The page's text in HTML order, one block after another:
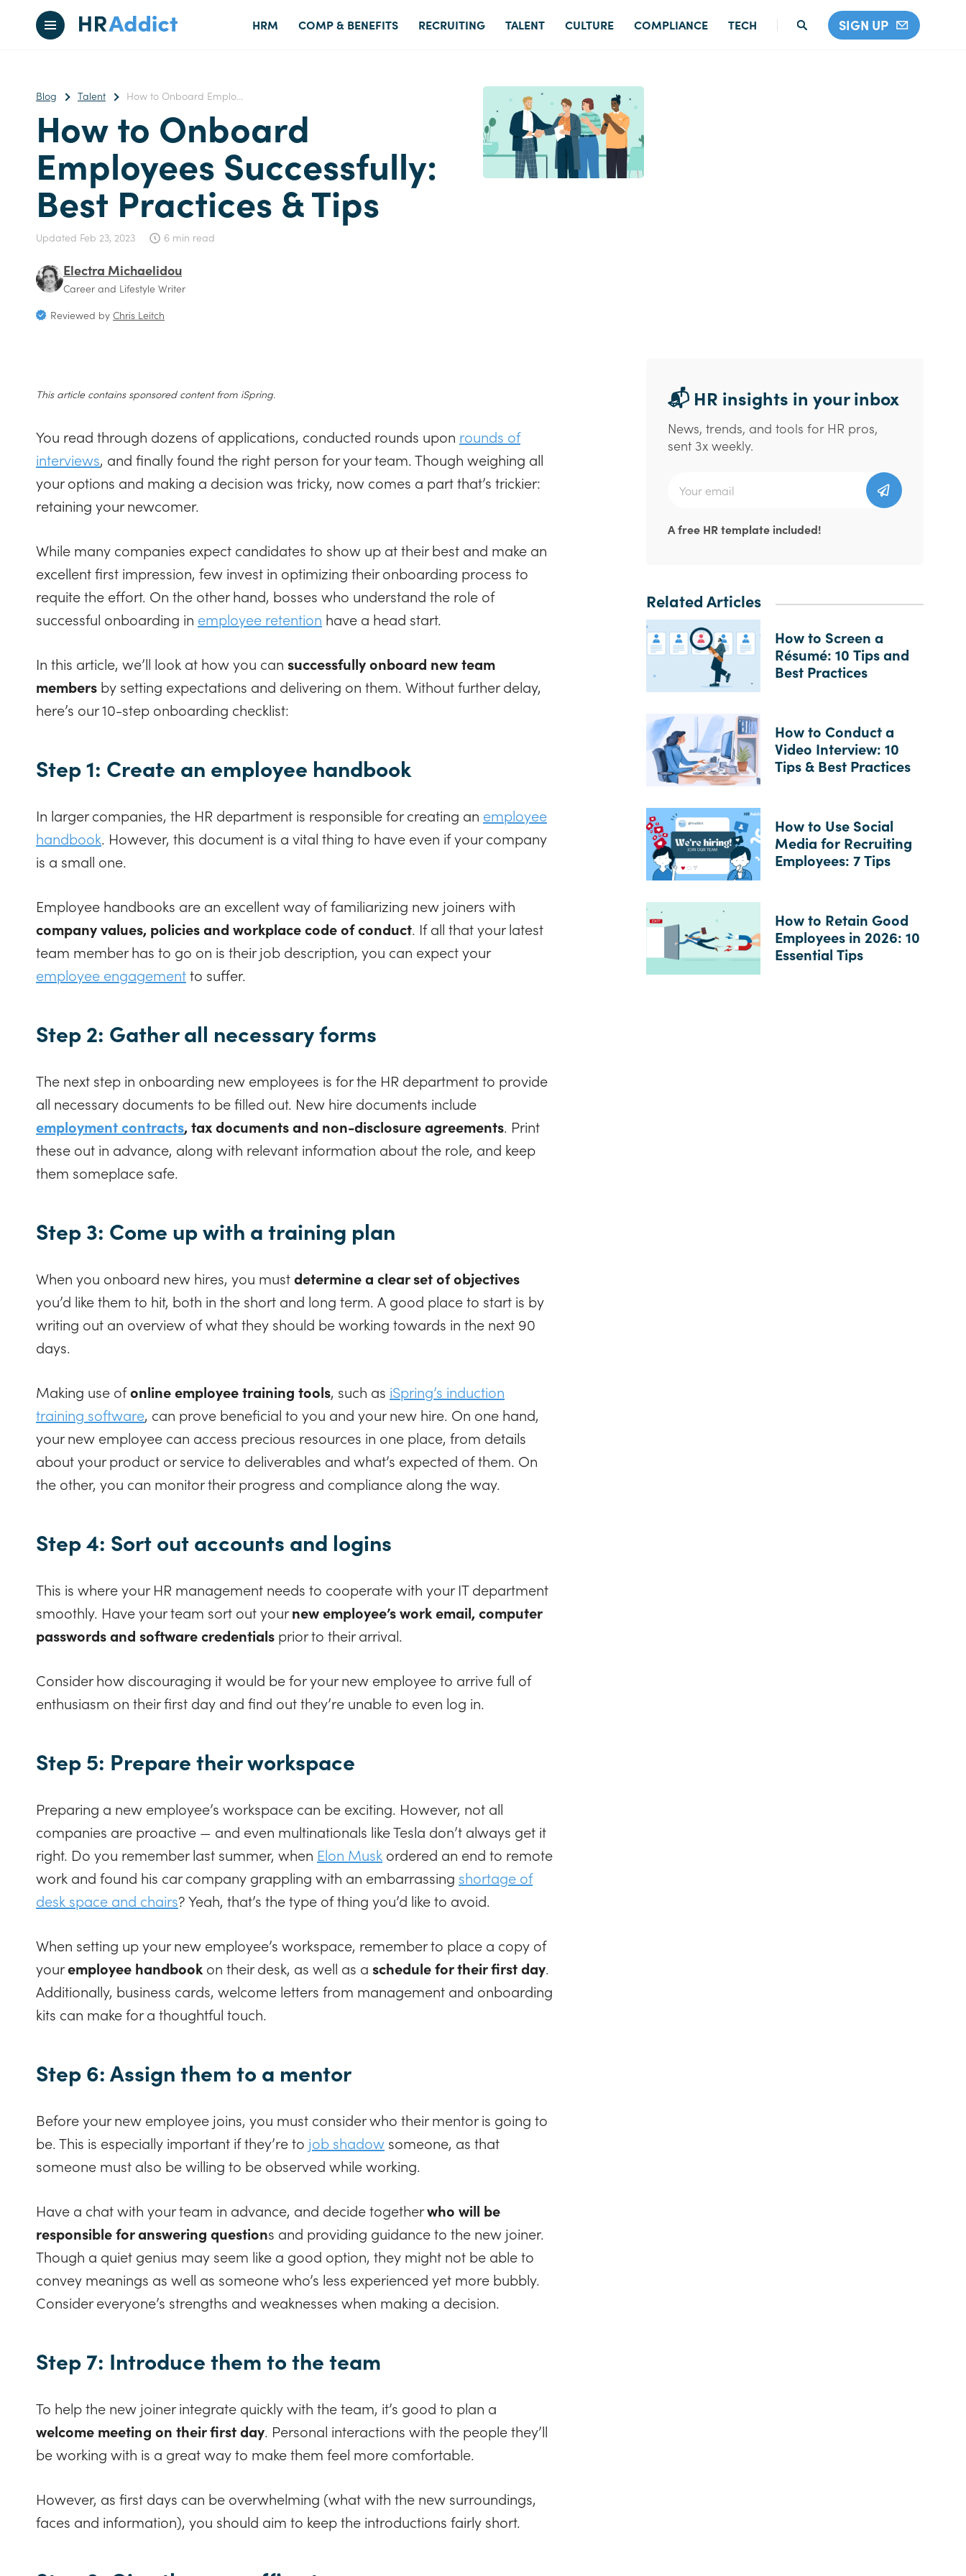
HRM COMP & BENEFITS RECRUITING TALENT CULTURE COMPLIANCE TECH SIGN UP
Blog Talent How to Onboard Emplo...
How to Onboard
Employees Successfully:
Best Practices & Tips
Updated Feb 23, 2023 6 min read
Electra Michaelidou
Career and Lifestyle Writer
Reviewed by Chris Leitch
This article contains sponsored content from iSpring.
You read through dozens of applications, conducted rounds upon rounds of
interviews, and finally found the right person for your team. Though weighing all
your options and making a decision was tricky, now comes a part that’s trickier:
retaining your newcomer.
While many companies expect candidates to show up at their best and make an
excellent first impression, few invest in optimizing their onboarding process to
requite the effort. On the other hand, bosses who understand the role of
successful onboarding in employee retention have a head start.
In this article, we’ll look at how you can successfully onboard new team
members by setting expectations and delivering on them. Without further delay,
here’s our 10-step onboarding checklist:
Step 1: Create an employee handbook
In larger companies, the HR department is responsible for creating an employee
handbook. However, this document is a vital thing to have even if your company
is a small one.
Employee handbooks are an excellent way of familiarizing new joiners with
company values, policies and workplace code of conduct. If all that your latest
team member has to go on is their job description, you can expect your
employee engagementto suffer.
Step 2: Gather all necessary forms
The next step in onboarding new employees is for the HR department to provide
all necessary documents to be filled out. New hire documents include
employment contracts, tax documents and non-disclosure agreements. Print
these out in advance, along with relevant information about the role, and keep
them someplace safe.
Step 3: Come up with a training plan
When you onboard new hires, you mustdetermine a clear set of objectives
you’d like them to hit, both in the short and long term. A good place to start is by
writing out an overview of what they should be working towards in the next 90
days.
Making use ofonline employee training tools, such as iSpring’s induction
training software, can prove beneficial to you and your new hire. On one hand,
your new employee can access precious resources in one place, from details
about your product or service to deliverables and what’s expected of them. On
the other, you can monitor their progress and compliance along the way.
Step 4: Sort out accounts and logins
This is where your HR management needs to cooperate with your IT department
smoothly. Have your team sort out yournew employee’s work email, computer
passwords and software credentials prior to their arrival.
Consider how discouraging it would be for your new employee to arrive full of
enthusiasm on their first day and find out they’re unable to even log in.
Step 5: Prepare their workspace
Preparing a new employee’s workspace can be exciting. However, not all
companies are proactive — and even multinationals like Tesla don’t always get it
right. Do you remember last summer, when Elon Musk ordered an end to remote
work and found his car company grappling with an embarrassing shortage of
desk space and chairs? Yeah, that’s the type of thing you’d like to avoid.
When setting up your new employee’s workspace, remember to place a copy of
youremployee handbook on their desk, as well as a schedule for their first day.
Additionally, business cards, welcome letters from management and onboarding
kits can make for a thoughtful touch.
Step 6: Assign them to a mentor
Before your new employee joins, you must consider who their mentor is going to
be. This is especially important if they’re to job shadow someone, as that
someone must also be willing to be observed while working.
Have a chat with your team in advance, and decide togetherwho will be
responsible for answering questions and providing guidance to the new joiner.
Though a quiet genius may seem like a good option, they might not be able to
convey meanings as well as someone who’s less experienced yet more bubbly.
Consider everyone’s strengths and weaknesses when making a decision.
Step 7: Introduce them to the team
To help the new joiner integrate quickly with the team, it’s good to plan a
welcome meeting on their first day. Personal interactions with the people they’ll
be working with is a great way to make them feel more comfortable.
However, as first days can be overwhelming (what with the new surroundings,
faces and information), you should aim to keep the introductions fairly short.
📬 HR insights in your inbox
News, trends, and tools for HR pros,
sent 3x weekly.
A free HR template included!
Related Articles
How to Screen a
Résumé: 10 Tips and
Best Practices
How to Conduct a
Video Interview: 10
Tips & Best Practices
How to Use Social
Media for Recruiting
Employees: 7 Tips
How to Retain Good
Employees in 2026: 10
Essential Tips